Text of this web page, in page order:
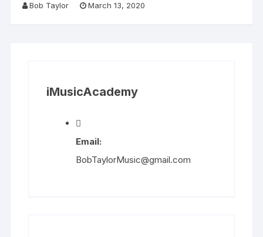
Bob Taylor March 13, 2020
iMusicAcademy
Email:
BobTaylorMusic@gmail.com